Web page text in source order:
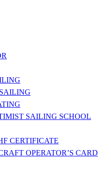
SAILING SCHOOL
CERTIFICATE
OPERATOR’S CARD